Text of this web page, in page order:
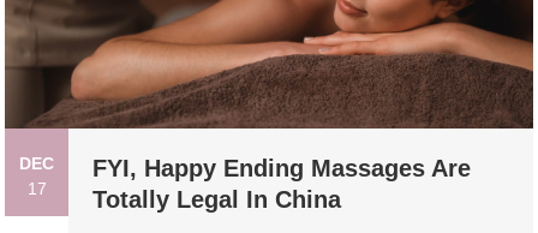
DEC
17
FYI, Happy Ending Massages Are
Totally Legal In China